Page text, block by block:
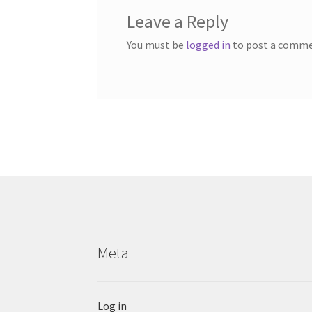
Leave a Reply
You must be logged in to post a
Meta
Log in